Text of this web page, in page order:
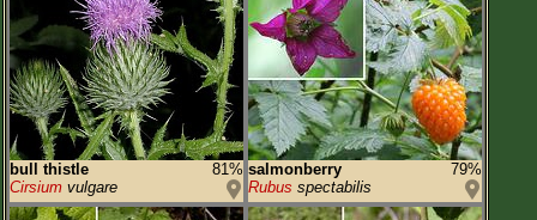
bull thistle
81%
Cirsium vulgare
salmonberry
79%
Rubus spectabilis